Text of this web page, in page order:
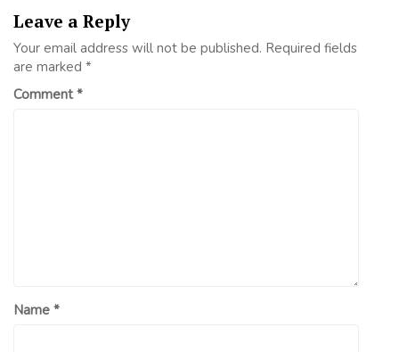
Leave a Reply
Your email address will not be published. Required fields
are marked *
Comment*
Name *